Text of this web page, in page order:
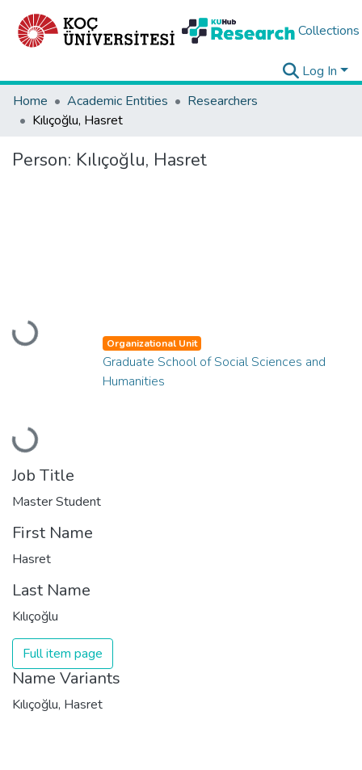
Collections
Log In
Home
Academic Entities
Researchers
Kılıçoğlu, Hasret
Person: Kılıçoğlu, Hasret
Loading...
Loading...
Organizational Unit
Graduate School of Social Sciences and
Humanities
Job Title
Master Student
First Name
Hasret
Last Name
Kılıçoğlu
Full item page
Name Variants
Kılıçoğlu, Hasret